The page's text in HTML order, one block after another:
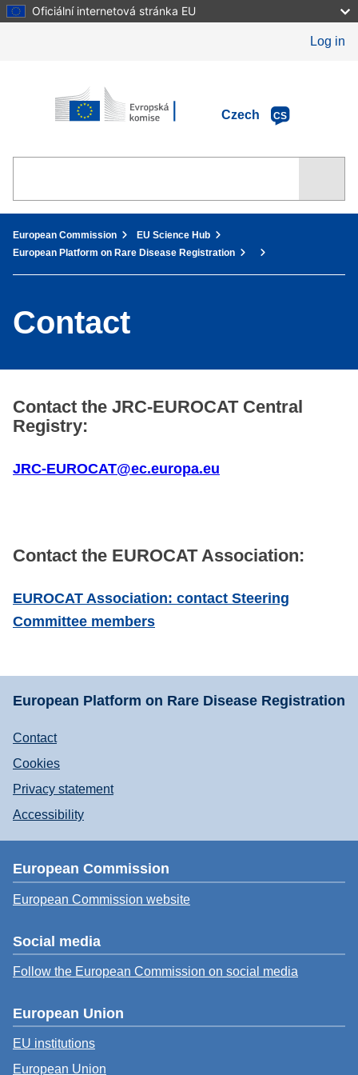
Skip
to
Oficiální internetová stránka EU
Log in
European Commission
Czech
CS
European Commission
EU Science Hub
European Platform on Rare Disease Registration
Contact
Contact the JRC-EUROCAT Central
Registry:
JRC-EUROCAT@ec.europa.eu
Contact the EUROCAT Association:
EUROCAT Association: contact Steering
Committee members
European Platform on Rare Disease Registration
Contact
Cookies
Privacy statement
Accessibility
European Commission
European Commission website
Social media
Follow the European Commission on social media
European Union
EU institutions
European Union